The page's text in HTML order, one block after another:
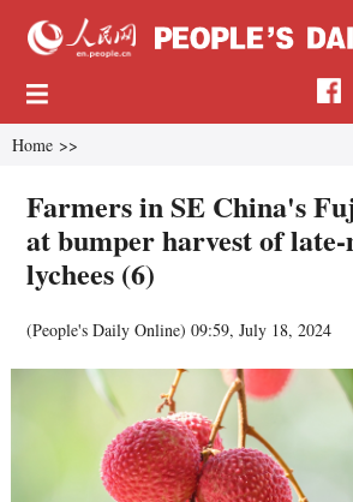
Home >>
Farmers in SE China's
at bumper harvest of
lychees (6)
(People's Daily Online)09:59, July 18, 2024